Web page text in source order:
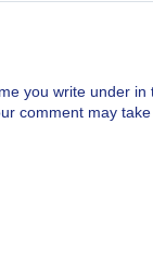
you write under in
comment may